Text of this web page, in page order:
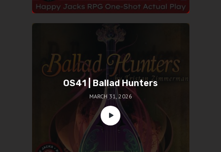
OS41 | Ballad Hunters
MARCH 31, 2026